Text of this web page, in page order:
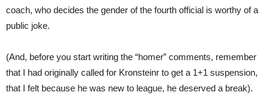
coach, who decides the gender of the fourth official is worthy of a
public joke.
(And, before you start writing the “homer” comments, remember
that I had originally called for Kronsteinr to get a 1+1 suspension,
that I felt because he was new to league, he deserved a break).